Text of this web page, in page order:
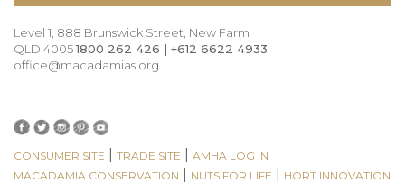
Level 1, 888 Brunswick Street, New Farm
QLD 40051800 262 426 | +612 6622 4933
office@macadamias.org
CONSUMER SITE TRADE SITE
AMHA LOG IN
MACADAMIA CONSERVATION
NUTS FOR LIFE HORT INNOVATION